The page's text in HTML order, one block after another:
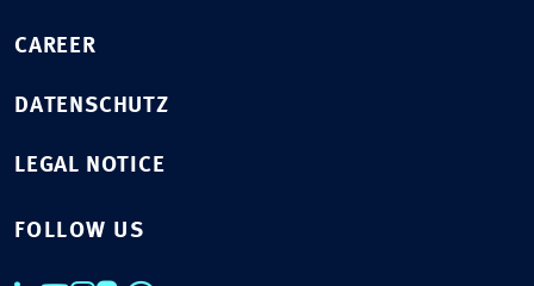
CAREER
DATENSCHUTZ
LEGAL NOTICE
FOLLOW US